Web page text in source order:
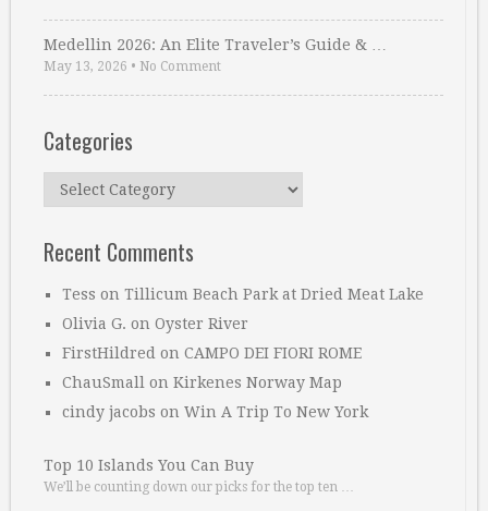
Medellin 2026: An Elite Traveler’s Guide & …
May 13, 2026 • No Comment
Categories
Categories
Recent Comments
Tess on Tillicum Beach Park at Dried Meat Lake
Olivia G. on Oyster River
FirstHildred on CAMPO DEI FIORI ROME
ChauSmall on Kirkenes Norway Map
cindy jacobs on Win A Trip To New York
Top 10 Islands You Can Buy
We’ll be counting down our picks for the top ten …